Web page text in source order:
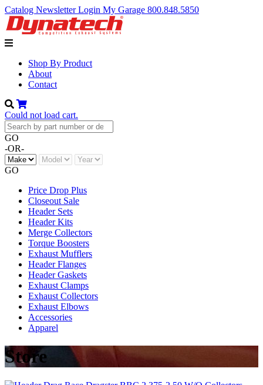
Catalog NewsletterLogin My Garage 800.848.5850
Shop By Product
About
Contact
Could not load cart.
GO
-OR-
GO
Price Drop Plus
Closeout Sale
Header Sets
Header Kits
Merge Collectors
Torque Boosters
Exhaust Mufflers
Header Flanges
Header Gaskets
Exhaust Clamps
Exhaust Collectors
Exhaust Elbows
Accessories
Apparel
Store